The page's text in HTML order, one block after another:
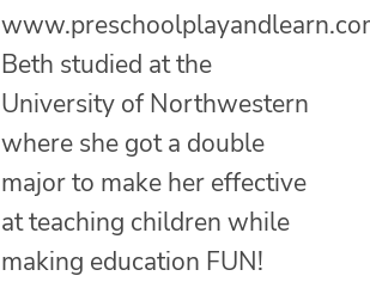
Beth studied at the
University of Northwestern
where she got a double
major to make her effective
at teaching children while
making education FUN!